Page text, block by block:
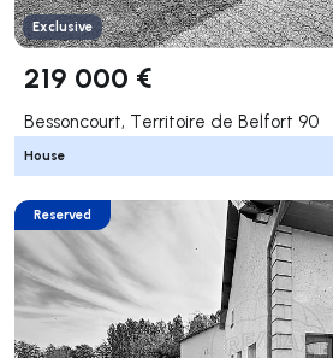
Exclusive
219 000 €
Bessoncourt, Territoire de Belfort 90
House
Reserved